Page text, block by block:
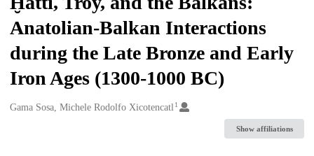
Anatolian-Balkan Interactions
during the Late Bronze and Early
Iron Ages (1300-1000 BC)
Creators
Gama Sosa, Michele Rodolfo Xicotencatl1
Show affiliations